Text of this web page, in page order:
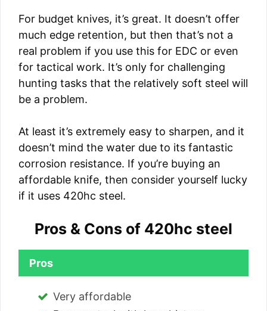
For budget knives, it’s great. It doesn’t offer
much edge retention, but then that’s not a
real problem if you use this for EDC or even
for tactical work. It’s only for challenging
hunting tasks that the relatively soft steel will
be a problem.
At least it’s extremely easy to sharpen, and it
doesn’t mind the water due to its fantastic
corrosion resistance. If you’re buying an
affordable knife, then consider yourself lucky
if it uses 420hc steel.
Pros & Cons of 420hc steel
Pros
Very affordable